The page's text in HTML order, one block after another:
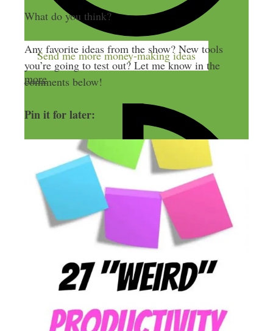
Send me more money-making ideas
more
What do you think?
Any favorite ideas from the show? New tools
you’re going to test out? Let me know in the
comments below!
Pin it for later: